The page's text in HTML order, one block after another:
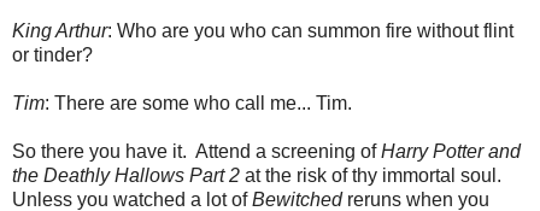
King Arthur: Who are you who can summon fire without flint
or tinder?
Tim: There are some who call me... Tim.
So there you have it. Attend a screening ofHarry Potter and
the Deathly Hallows Part 2 at the risk of thy immortal soul.
Unless you watched a lot ofBewitchedreruns when you